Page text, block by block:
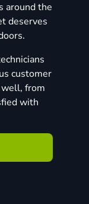
around the
deserves
customer
well, from
with